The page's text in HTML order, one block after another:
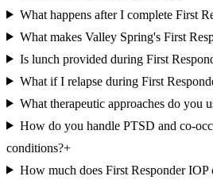
What happens after I complete First
What makes Valley Spring's First
Is lunch provided during First
What if I relapse during First
What therapeutic approaches do you
How do you handle PTSD and co-
conditions?+
How much does First Responder IOP